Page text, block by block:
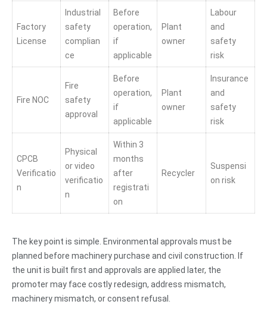
Factory
License
Industrial
safety
complian
ce
Before
operation,
if
applicable
Plant
owner
Labour
and
safety
risk
Fire NOC
Fire
safety
approval
Before
operation,
if
applicable
Plant
owner
Insurance
and
safety
risk
CPCB
Verificatio
n
Physical
or video
verificatio
n
Within 3
months
after
registrati
on
Recycler
Suspensi
on risk
The key point is simple. Environmental approvals must be
planned before machinery purchase and civil construction. If
the unit is built first and approvals are applied later, the
promoter may face costly redesign, address mismatch,
machinery mismatch, or consent refusal.